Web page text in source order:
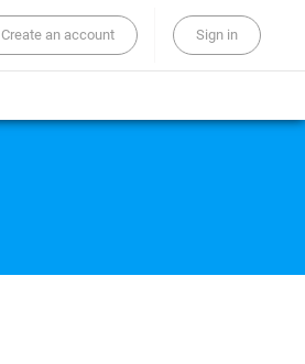
Create an account Sign in